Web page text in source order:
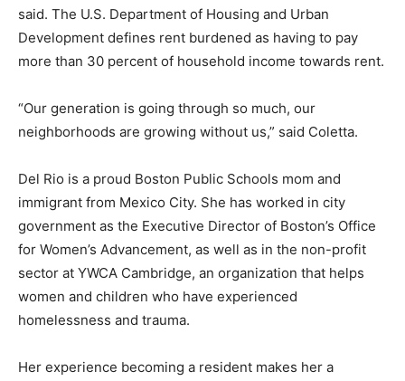
said. The U.S. Department of Housing and Urban
Development defines rent burdened as having to pay
more than 30 percent of household income towards rent.
“Our generation is going through so much, our
neighborhoods are growing without us,” said Coletta.
Del Rio is a proud Boston Public Schools mom and
immigrant from Mexico City. She has worked in city
government as the Executive Director of Boston’s Office
for Women’s Advancement, as well as in the non-profit
sector at YWCA Cambridge, an organization that helps
women and children who have experienced
homelessness and trauma.
Her experience becoming a resident makes her a